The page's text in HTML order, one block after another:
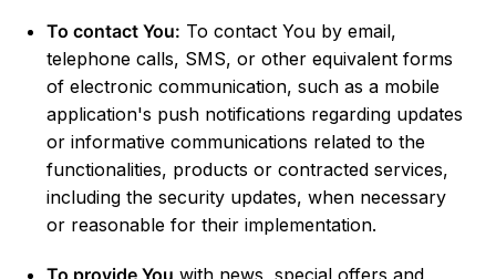
To contact You: To contact You by email,
telephone calls, SMS, or other equivalent forms
of electronic communication, such as a mobile
application's push notifications regarding updates
or informative communications related to the
functionalities, products or contracted services,
including the security updates, when necessary
or reasonable for their implementation.
To provide You with news, special offers and